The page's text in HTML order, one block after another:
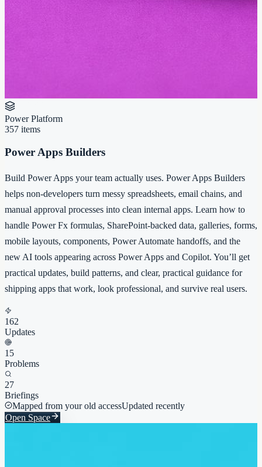
Power Platform
357 items
Power Apps Builders
Build Power Apps your team actually uses. Power Apps Builders
helps non-developers turn messy spreadsheets, email chains, and
manual approval processes into clean internal apps. Learn how to
handle Power Fx formulas, SharePoint-backed data, galleries, forms,
mobile layouts, components, Power Automate handoffs, and the
new AI tools appearing across Power Apps and Copilot. You’ll get
practical updates, build patterns, and clear, practical guidance for
shipping apps that work, look professional, and survive real users.
162
Updates
15
Problems
27
Briefings
Mapped from your old accessUpdated recently
Open Space